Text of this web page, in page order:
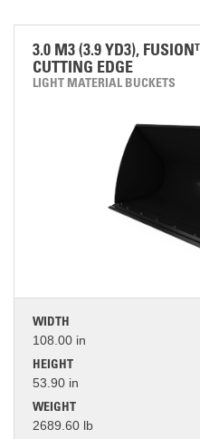
3.0 M3 (3.9 YD3),
CUTTING EDGE
LIGHT MATERIAL BUCKETS
WIDTH
108.00 in
HEIGHT
53.90 in
WEIGHT
2689.60 lb